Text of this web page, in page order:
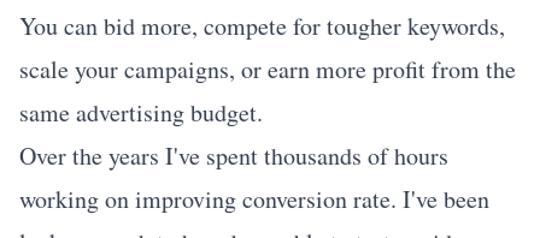
You can bid more, compete for tougher keywords,
scale your campaigns, or earn more profit from the
same advertising budget.
Over the years I've spent thousands of hours
working on improving conversion rate. I've been